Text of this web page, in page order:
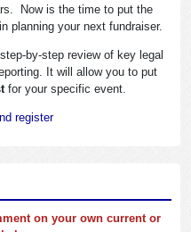
Now is the time to put the
planning your next fundraiser.
by-step review of key legal
It will allow you to put
for your specific event.
register
on your own current or